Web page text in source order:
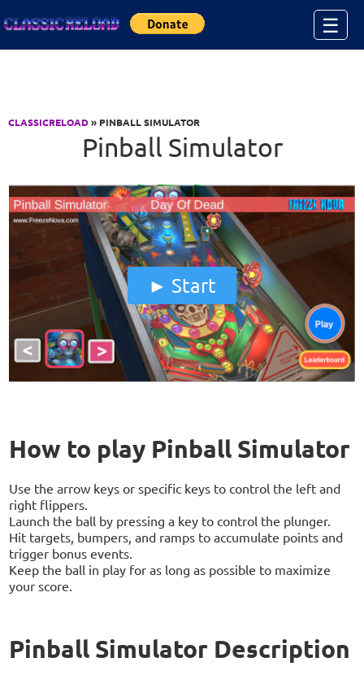
☰
CLASSICRELOAD» PINBALL SIMULATOR
Pinball Simulator
Start
How to play Pinball Simulator
Use the arrow keys or specific keys to control the left and
right flippers.
Launch the ball by pressing a key to control the plunger.
Hit targets, bumpers, and ramps to accumulate points and
trigger bonus events.
Keep the ball in play for as long as possible to maximize
your score.
Pinball Simulator Description